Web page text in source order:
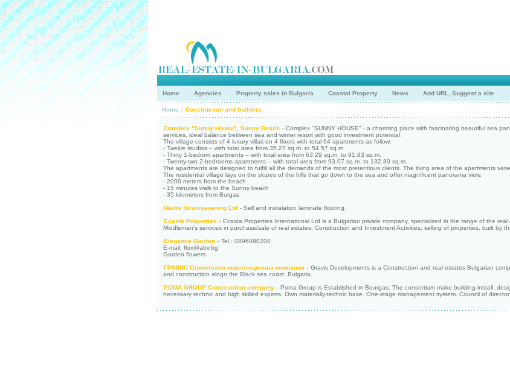
Home Agencies Property sales in Bulgaria Coastal Property News Add URL, Suggest a site
Home / Construction and builders
Complex "Sunny House", Sunny Beach - Complex "SUNNY HOUSE" - a charming place with fascinating beautiful sea
services, ideal balance between sea and winter resort with good investment potential.
The village consists of 4 luxury villas on 4 floors with total 64 apartments as follow:
- Twelve studios – with total area from 35.27 sq.m. to 54.57 sq.m.
- Thirty 1-bedrom apartments – with total area from 63.29 sq.m. to 91.83 sq.m.
- Twenty-two 2-bedrooms apartments – with total area from 93.07 sq.m. to 132.80 sq.m.
The apartments are designed to fulfill all the demands of the most pretentious clients. The living area of the apartments
The residential village lays on the slopes of the hills that go down to the sea and offer magnificent panorama view.
- 2000 meters from the beach
- 15 minutes walk to the Sunny beach
- 35 kilometers from Burgas
Madis Stroiinjenering Ltd - Sell and instalation laminate flooring.
Ecasta Properties - Ecasta Properties International Ltd is a Bulgarian private company, specialized in the range of the
Middleman's services in purchase/sale of real estates; Construction and Investment Activities, selling of properties, built by
Elegance Garden - Tel.: 0896090200
E-mail: flox@abv.bg
Garden flowers
ГРАВИС Строително инвестиционна компания - Gravis Developments is a Construction and real estates Bulgarian
and construction alogn the Black sea coast, Bulgaria.
POMA GROUP Construction company - Poma Group is Established in Bourgas. The consortium make building-install,
necessary technic and high skilled experts. Own materially-technic base. One-stage management system. Council of